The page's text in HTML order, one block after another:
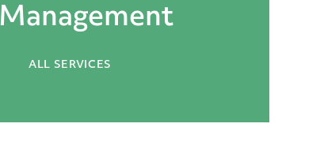
Management
ALL SERVICES